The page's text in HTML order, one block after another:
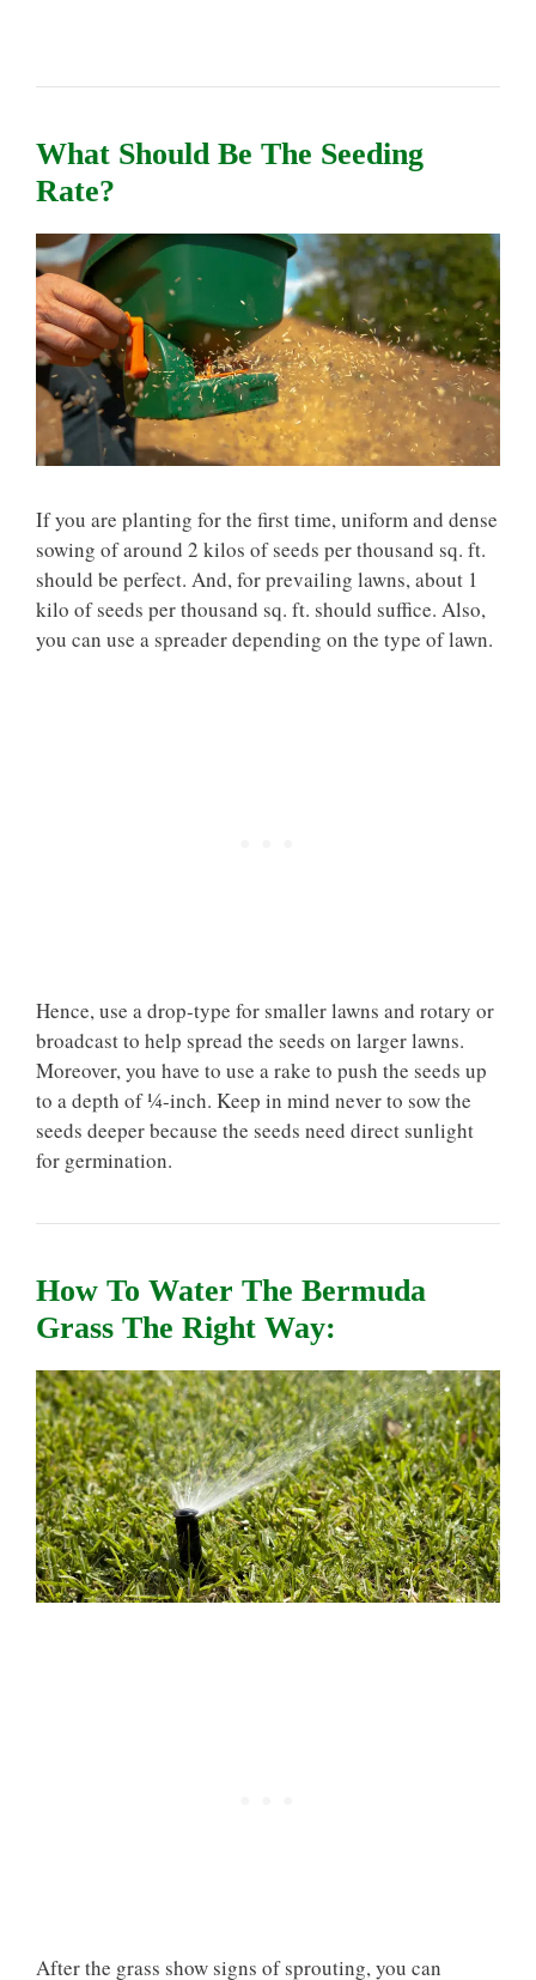
What Should Be The Seeding
Rate?
If you are planting for the first time, uniform and dense
sowing of around 2 kilos of seeds per thousand sq. ft.
should be perfect. And, for prevailing lawns, about 1
kilo of seeds per thousand sq. ft. should suffice. Also,
you can use a spreader depending on the type of lawn.
Hence, use a drop-type for smaller lawns and rotary or
broadcast to help spread the seeds on larger lawns.
Moreover, you have to use a rake to push the seeds up
to a depth of ¼-inch. Keep in mind never to sow the
seeds deeper because the seeds need direct sunlight
for germination.
How To Water The Bermuda
Grass The Right Way:
After the grass show signs of sprouting, you can